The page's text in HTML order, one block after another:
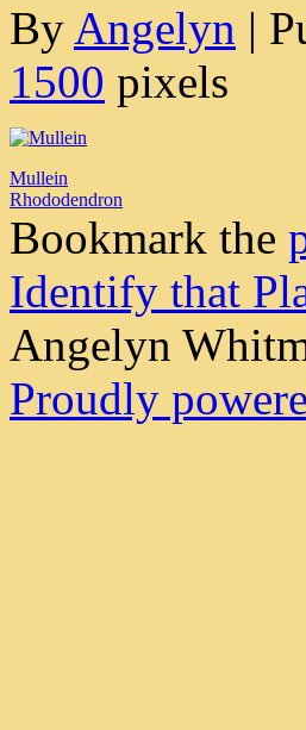
By Angelyn |
1500 pixels
Mullein
Rhododendron
Bookmark the
Identify that
Angelyn
Proudly